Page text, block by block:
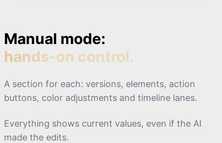
Manual mode:
hands-on control.
A section for each: versions, elements, action
buttons, color adjustments and timeline lanes.
Everything shows current values, even if the AI
made the edits.